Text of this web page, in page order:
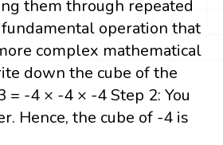
them through repeated
operation that
complex mathematical
down the cube of the
-4 × -4 × -4 Step 2: You
Hence, the cube of -4 is